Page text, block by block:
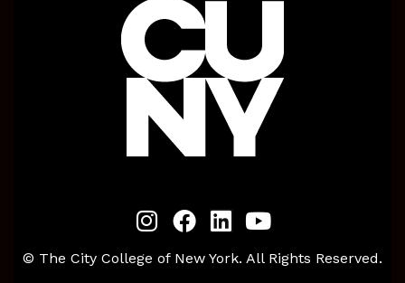
© The City College of New York. All Rights Reserved.